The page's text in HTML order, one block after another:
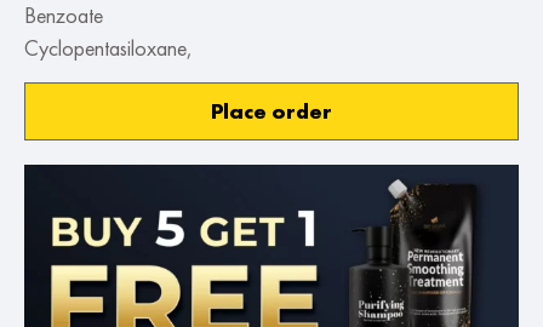
Benzoate
Cyclopentasiloxane,
Place order